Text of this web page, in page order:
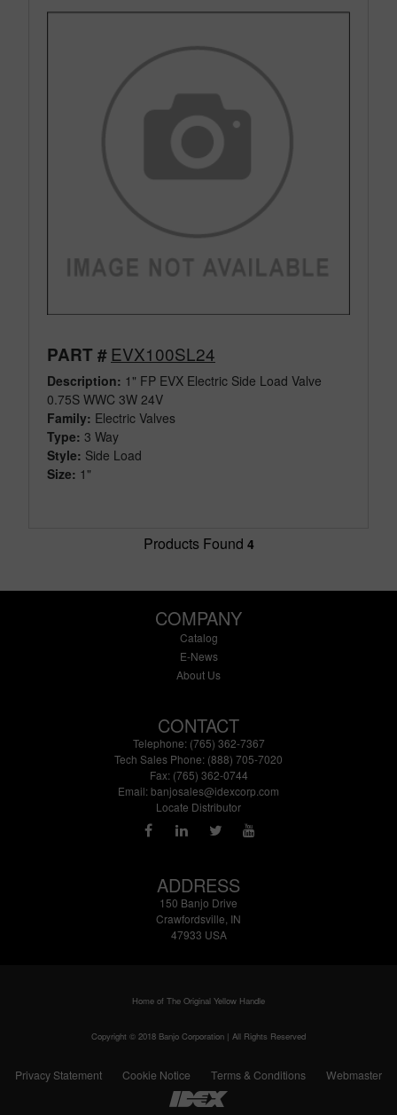
PART # EVX100SL24
Description: 1" FP EVX Electric Side Load Valve
0.75S WWC 3W 24V
Family: Electric Valves
Type: 3 Way
Style: Side Load
Size: 1"
Products Found 4
COMPANY
Catalog
E-News
About Us
CONTACT
Telephone: (765) 362-7367
Tech Sales Phone: (888) 705-7020
Fax: (765) 362-0744
Email: banjosales@idexcorp.com
Locate Distributor
ADDRESS
150 Banjo Drive
Crawfordsville, IN
47933 USA
Home of The Original Yellow Handle
Copyright © 2018 Banjo Corporation | All Rights Reserved
Privacy Statement Cookie Notice Terms & Conditions Webmaster